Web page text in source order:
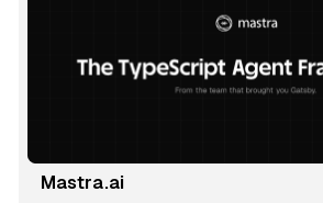
Mastra.ai